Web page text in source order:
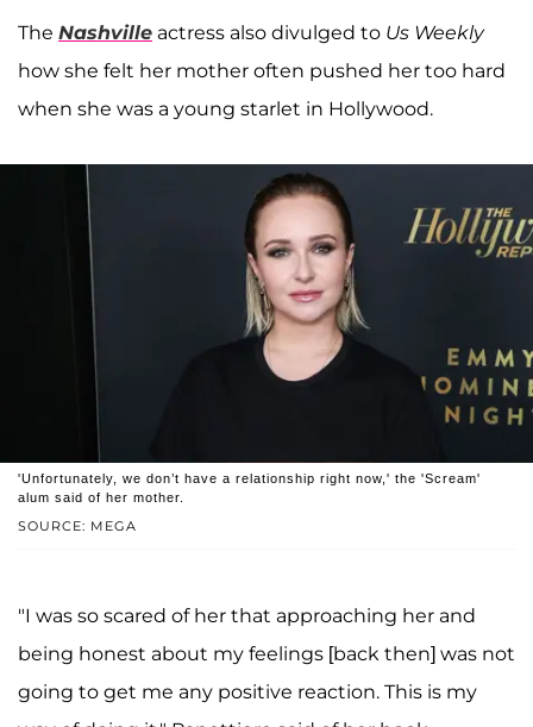
The Nashville actress also divulged to Us Weekly
how she felt her mother often pushed her too hard
when she was a young starlet in Hollywood.
SOURCE: MEGA
'Unfortunately, we don’t have a relationship right now,' the 'Scream'
alum said of her mother.
"I was so scared of her that approaching her and
being honest about my feelings [back then] was not
going to get me any positive reaction. This is my